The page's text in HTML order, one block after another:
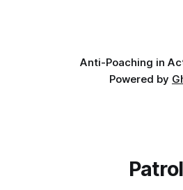
Anti-Poaching in
Powered by
Patrol